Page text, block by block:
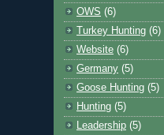
OWS (6)
Turkey Hunting (6)
Website (6)
Germany (5)
Goose Hunting (5)
Hunting (5)
Leadership (5)